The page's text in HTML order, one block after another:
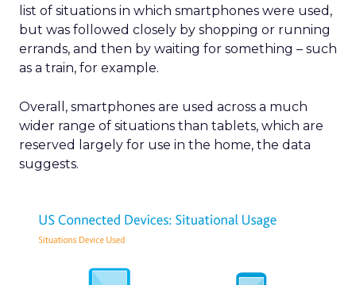
list of situations in which smartphones were used,
but was followed closely by shopping or running
errands, and then by waiting for something – such
as a train, for example.
Overall, smartphones are used across a much
wider range of situations than tablets, which are
reserved largely for use in the home, the data
suggests.